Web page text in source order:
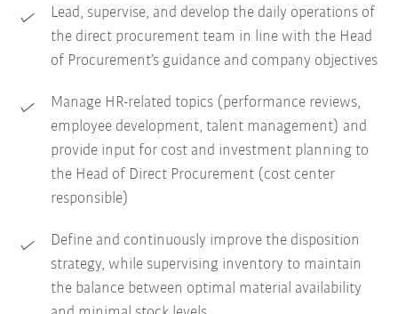
Lead, supervise, and develop the daily operations of
the direct procurement team in line with the Head
of Procurement’s guidance and company objectives
Manage HR-related topics (performance reviews,
employee development, talent management) and
provide input for cost and investment planning to
the Head of Direct Procurement (cost center
responsible)
Define and continuously improve the disposition
strategy, while supervising inventory to maintain
the balance between optimal material availability